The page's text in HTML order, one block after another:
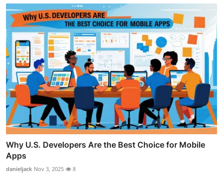
Why U.S. Developers Are the Best Choice for Mobile
Apps
danieljack Nov 3, 2025 8